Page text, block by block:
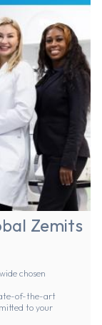
Zemits
chosen
of-the-art
to your